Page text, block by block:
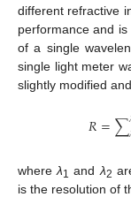
different refractive
performance and
of a single
single light meter
slightly modified
𝑅=∑
whereλ1 and λ2
is the resolution of